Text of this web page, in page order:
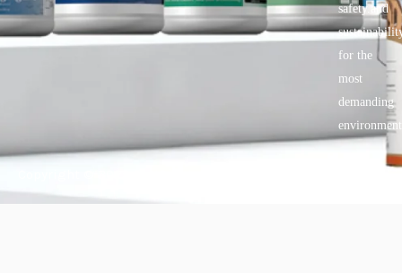
safety.and
for the
most
demanding